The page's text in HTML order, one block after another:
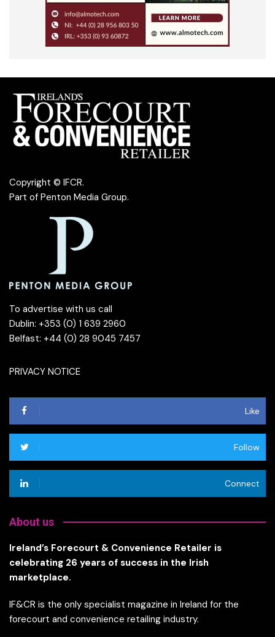
Copyright © IFCR.
Part of Penton Media Group.
To advertise with us call
Dublin: +353 (0) 1 639 2960
Belfast: +44 (0) 28 9045 7457
PRIVACY NOTICE
Like
Follow
Connect
About us
Ireland’s Forecourt & Convenience Retailer is
celebrating 26 years of success in the Irish
marketplace.
IF&CR is the only specialist magazine in Ireland for the
forecourt and convenience retailing industry.